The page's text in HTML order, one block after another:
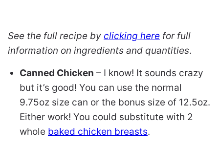
See the full recipe by clicking here for full
information on ingredients and quantities.
Canned Chicken – I know! It sounds crazy
but it’s good! You can use the normal
9.75oz size can or the bonus size of 12.5oz.
Either work! You could substitute with 2
whole baked chicken breasts.